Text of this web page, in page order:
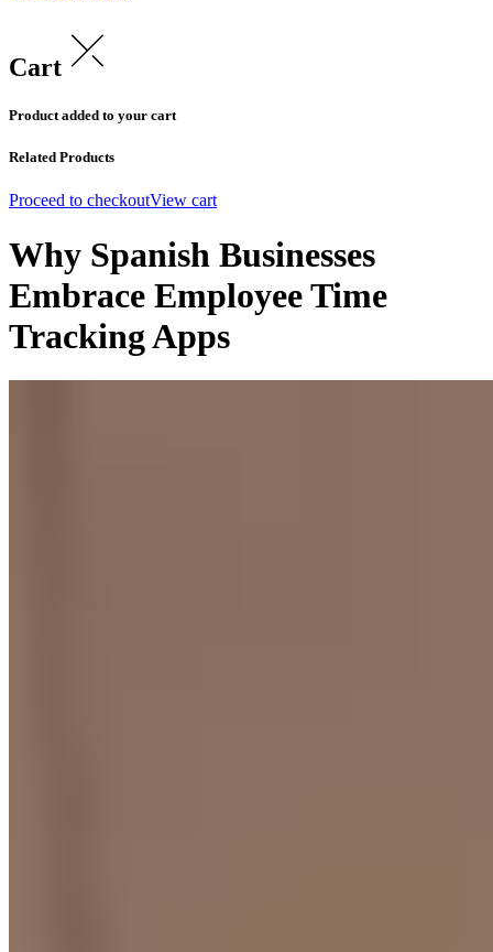
Cart
Product added to your cart
Related Products
Proceed to checkoutView cart
Why Spanish Businesses
Embrace Employee Time
Tracking Apps